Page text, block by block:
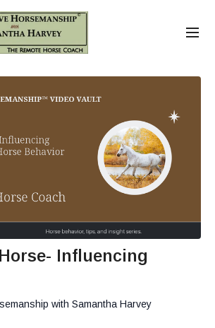
Influencing
with Samantha Harvey